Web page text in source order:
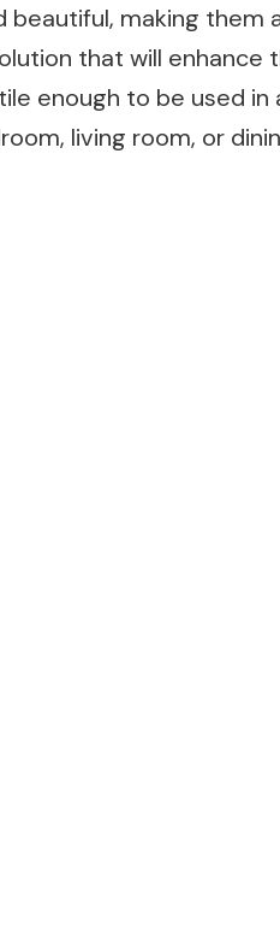
beautiful, making them
that will enhance
enough to be used in
living room, or